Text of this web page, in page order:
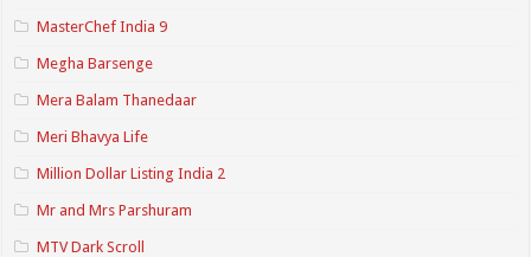
MasterChef India 9
Megha Barsenge
Mera Balam Thanedaar
Meri Bhavya Life
Million Dollar Listing India 2
Mr and Mrs Parshuram
MTV Dark Scroll